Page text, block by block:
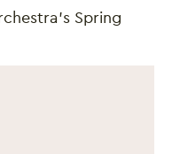
Spring